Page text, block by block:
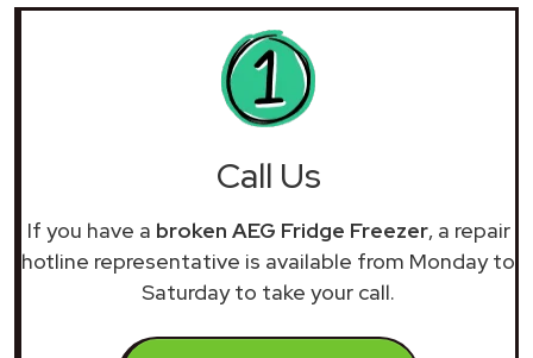
Call Us
If you have a broken AEG Fridge Freezer, a repair
hotline representative is available from Monday to
Saturday to take your call.